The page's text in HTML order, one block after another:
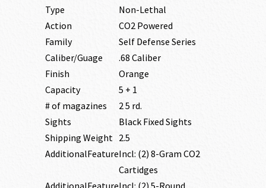
Type
Non-Lethal
Action
CO2 Powered
Family
Self Defense Series
Caliber/Guage
.68 Caliber
Finish
Orange
Capacity
5 + 1
# of magazines
2 5 rd.
Sights
Black Fixed Sights
Shipping Weight 2.5
AdditionalFeatureIncl: (2) 8-Gram CO2
Cartidges
AdditionalFeatureIncl: (2) 5-Round